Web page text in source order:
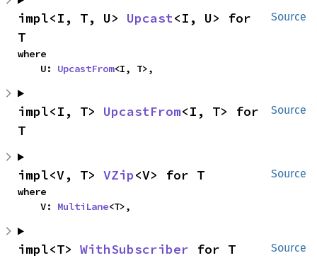
Source
impl<I, T, U> Upcast<I, U> for
T
where
    U:
UpcastFrom<I, T>,
Source
impl<I, T> UpcastFrom<I, T> for
T
Source
impl<V, T> VZip<V> for T
where
    V:
MultiLane<T>,
Source
impl<T> WithSubscriber for T